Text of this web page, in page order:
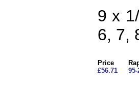
9 x
6, 7,
Price
£56.71
95-